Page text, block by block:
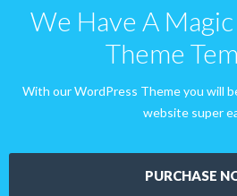
We Have A
Theme
With our WordPress Theme you will
website super
PURCHASE